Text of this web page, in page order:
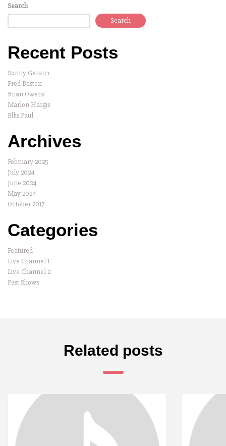
Search
Search
Recent Posts
Sonny Gerarci
Fred Basten
Brian Owens
Marlon Hargis
Ellis Paul
Archives
February 2025
July 2024
June 2024
May 2024
October 2017
Categories
Featured
Live Channel 1
Live Channel 2
Past Shows
Related posts